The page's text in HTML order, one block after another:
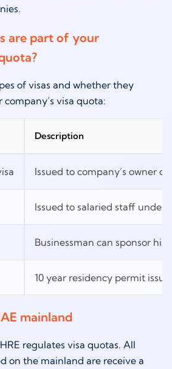
are part of your
of visas and whether they
visa quota:
Description
Issued to company’s owner
Issued to salaried staff under
Businessman can sponsor his
10 year residency permit
mainland
regulates visa quotas. All
on the mainland are receive a